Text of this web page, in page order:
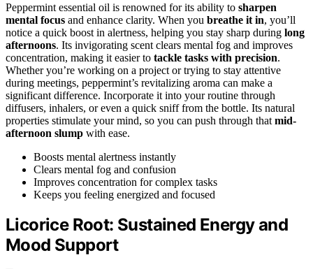
Peppermint essential oil is renowned for its ability to sharpen
mental focus and enhance clarity. When you breathe it in, you’ll
notice a quick boost in alertness, helping you stay sharp during long
afternoons. Its invigorating scent clears mental fog and improves
concentration, making it easier to tackle tasks with precision.
Whether you’re working on a project or trying to stay attentive
during meetings, peppermint’s revitalizing aroma can make a
significant difference. Incorporate it into your routine through
diffusers, inhalers, or even a quick sniff from the bottle. Its natural
properties stimulate your mind, so you can push through that mid-
afternoon slump with ease.
Boosts mental alertness instantly
Clears mental fog and confusion
Improves concentration for complex tasks
Keeps you feeling energized and focused
Licorice Root: Sustained Energy and
Mood Support